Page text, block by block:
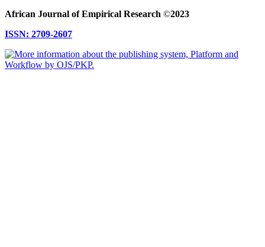
African Journal of Empirical Research ©2023
ISSN: 2709-2607